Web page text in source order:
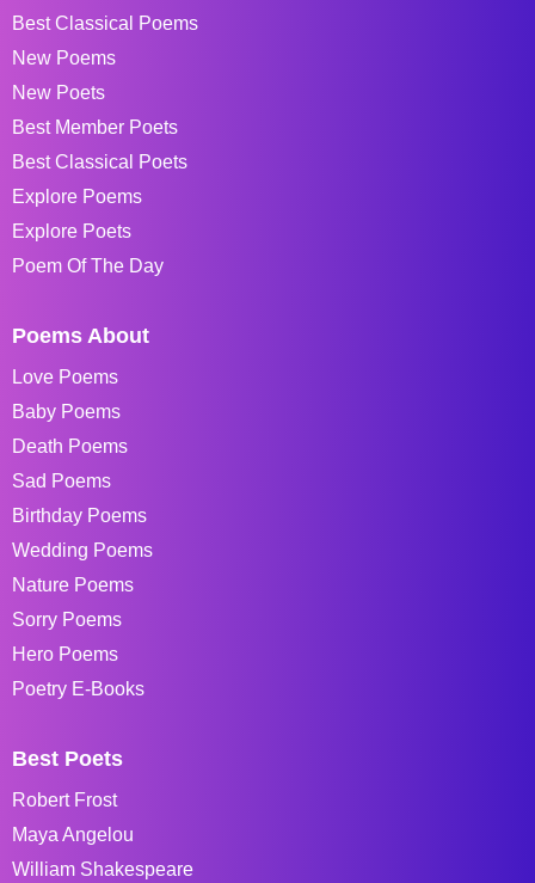
Best Classical Poems
New Poems
New Poets
Best Member Poets
Best Classical Poets
Explore Poems
Explore Poets
Poem Of The Day
Poems About
Love Poems
Baby Poems
Death Poems
Sad Poems
Birthday Poems
Wedding Poems
Nature Poems
Sorry Poems
Hero Poems
Poetry E-Books
Best Poets
Robert Frost
Maya Angelou
William Shakespeare